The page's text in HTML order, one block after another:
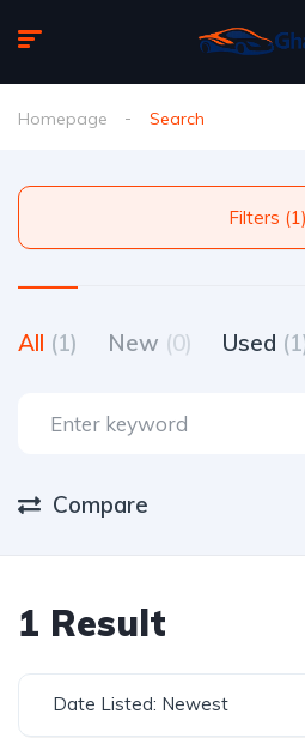
Homepage Search
Filters (1)
All (1) New (0) Used
Compare
1 Result
Date Listed: Newest